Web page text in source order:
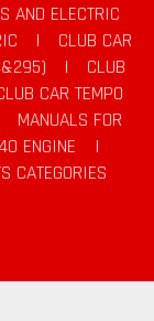
AND ELECTRIC
|
CLUB CAR
|
CLUB
CAR TEMPO
MANUALS FOR
ENGINE
|
CATEGORIES